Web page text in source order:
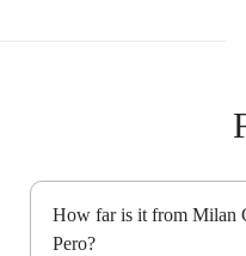
How far is it from Milan
Pero?